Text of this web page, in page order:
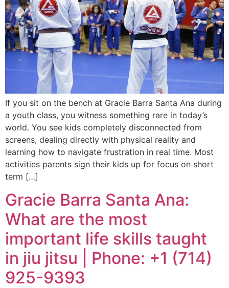
If you sit on the bench at Gracie Barra Santa Ana during
a youth class, you witness something rare in today’s
world. You see kids completely disconnected from
screens, dealing directly with physical reality and
learning how to navigate frustration in real time. Most
activities parents sign their kids up for focus on short
term […]
Gracie Barra Santa Ana:
What are the most
important life skills taught
in jiu jitsu | Phone: +1 (714)
925-9393